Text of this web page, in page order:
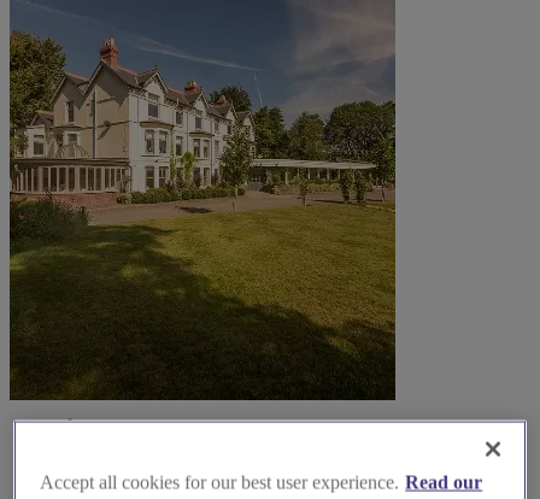
Accept all cookies for our best user experience. Read our